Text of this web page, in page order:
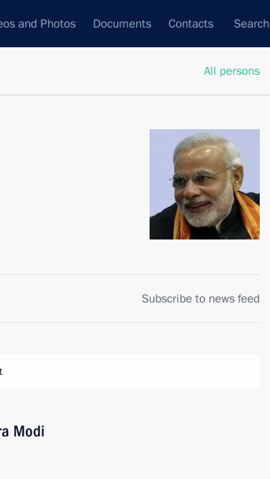
and Photos Documents Contacts Search
All persons
Subscribe to news feed
Modi